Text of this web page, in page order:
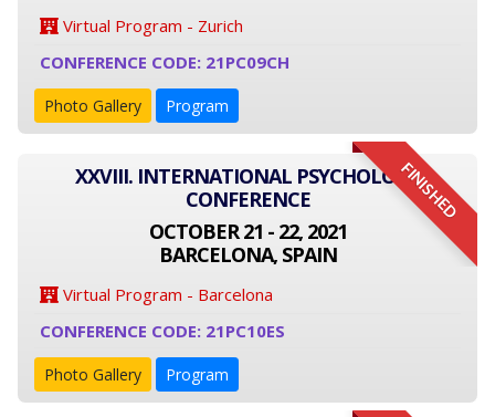
Virtual Program - Zurich
CONFERENCE CODE: 21PC09CH
Photo Gallery Program
FINISHED
XXVIII. INTERNATIONAL PSYCHOLOGY
CONFERENCE
OCTOBER 21 - 22, 2021
BARCELONA, SPAIN
Virtual Program - Barcelona
CONFERENCE CODE: 21PC10ES
Photo Gallery Program